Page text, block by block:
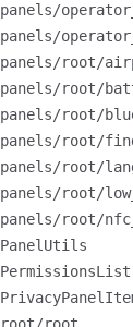
panels/
panels/
panels/root/
panels/root/
panels/root/
panels/root/
panels/root/
panels/root/
panels/root/
PanelUtils
PermissionsList